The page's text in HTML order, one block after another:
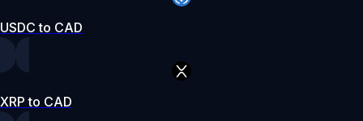
USDC to CAD
XRP to CAD